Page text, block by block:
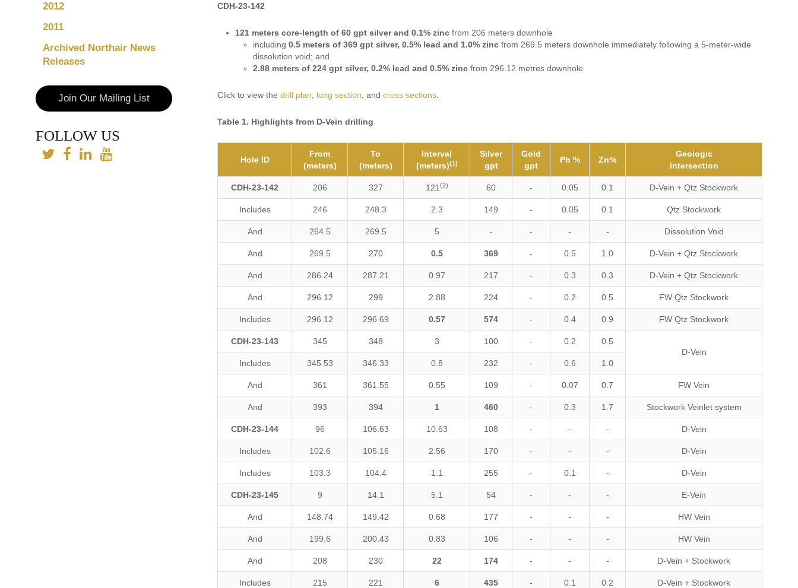
CDH-23-142
121 meters core-length of 60 gpt silver and 0.1% zinc from 206 meters downhole
including 0.5 meters of 369 gpt silver, 0.5% lead and 1.0% zinc from 269.5 meters downhole immediately following a 5-meter-wide
dissolution void; and
2.88 meters of 224 gpt silver, 0.2% lead and 0.5% zinc from 296.12 metres downhole
Click to view the drill plan long section , and cross sections
Table 1. Highlights from D-Vein drilling
Hole ID
From
(meters)
To
(meters)
Interval
(meters)(1)
Silver
gpt
Gold
gpt
Pb % Zn%
Geologic
Intersection
CDH-23-142 206 327 121 (2) 60 - 0.05 0.1 D-Vein + Qtz Stockwork
Includes 246 248.3 2.3 149 - 0.05 0.1 Qtz Stockwork
And 264.5 269.5 5 - - - - Dissolution Void
And 269.5 270 0.5 369 - 0.5 1.0 D-Vein + Qtz Stockwork
And 286.24 287.21 0.97 217 - 0.3 0.3 D-Vein + Qtz Stockwork
And 296.12 299 2.88 224 - 0.2 0.5 FW Qtz Stockwork
Includes 296.12 296.69 0.57 574 - 0.4 0.9 FW Qtz Stockwork
CDH-23-143 345 348 3 100 - 0.2
0.5
D-Vein
Includes
345.53 346.33 0.8 232 - 0.6 1.0
And 361 361.55 0.55 109 - 0.07 0.7 FW Vein
And 393 394 1 460 - 0.3 1.7 Stockwork Veinlet system
CDH-23-144 96 106.63 10.63 108 - - - D-Vein
Includes 102.6 105.16 2.56 170 - - - D-Vein
Includes 103.3 104.4 1.1 255 - 0.1 - D-Vein
CDH-23-145 9 14.1 5.1 54 - - - E-Vein
And 148.74 149.42 0.68 177 - - - HW Vein
And 199.6 200.43 0.83 106 - - - HW Vein
And 208 230 22 174 - - - D-Vein + Stockwork
Includes 215 221 6 435 - 0.1 0.2 D-Vein + Stockwork
2012
2011
Archived Northair News
Releases
Join Our Mailing List
FOLLOW US